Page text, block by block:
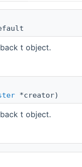
t object.
*creator)
t object.